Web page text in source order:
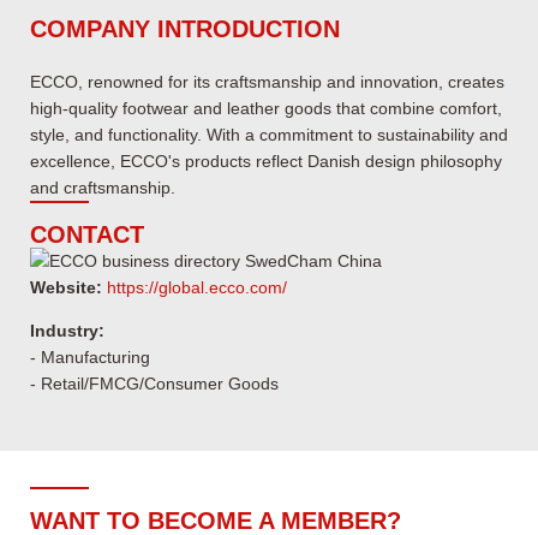
COMPANY INTRODUCTION
ECCO, renowned for its craftsmanship and innovation, creates
high-quality footwear and leather goods that combine comfort,
style, and functionality. With a commitment to sustainability and
excellence, ECCO's products reflect Danish design philosophy
and craftsmanship.
CONTACT
Website: https://global.ecco.com/
Industry:
- Manufacturing
- Retail/FMCG/Consumer Goods
WANT TO BECOME A MEMBER?